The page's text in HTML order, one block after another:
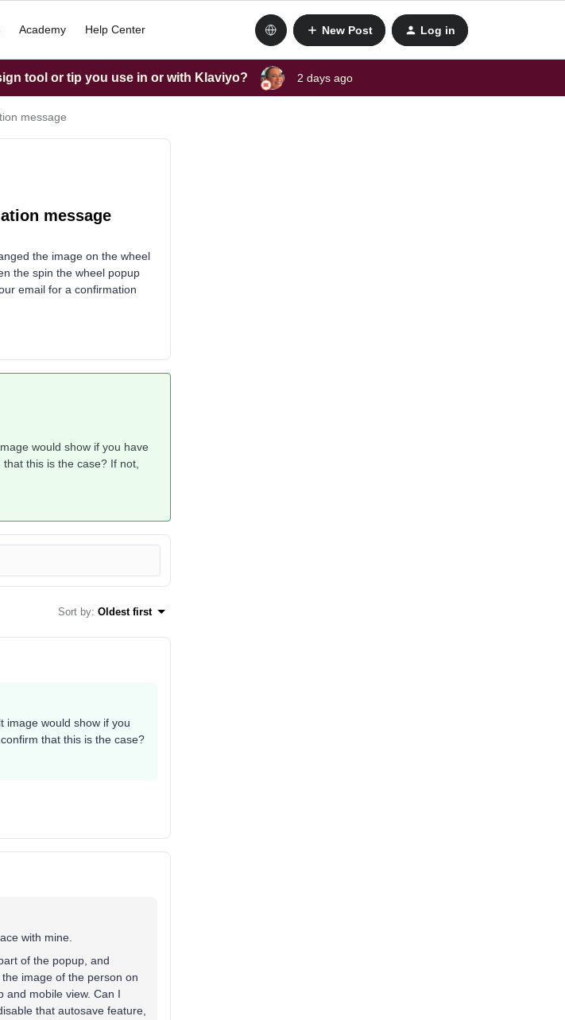
Academy Help Center New Post Log in
tool or tip you use in or with Klaviyo? 2 days ago
message
message
the image on the wheel
the spin the wheel popup
email for a confirmation
would show if you have
this is the case? If not,
Sort by: Oldest first
image would show if you
that this is the case?
with mine.
of the popup, and
image of the person on
and mobile view. Can I
that autosave feature,